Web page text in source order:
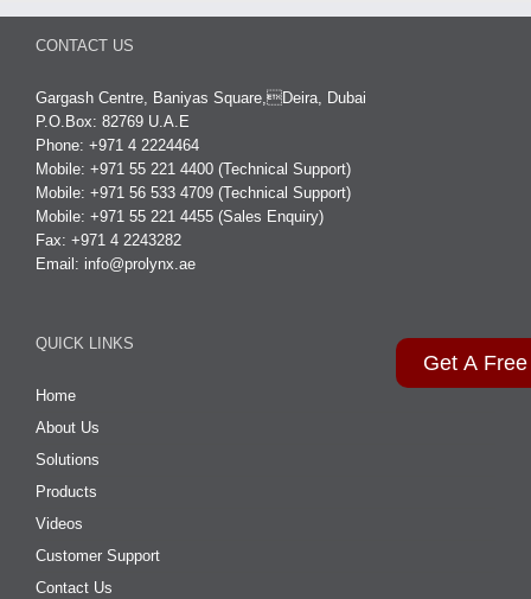
Get A
CONTACT US
Gargash Centre, Baniyas Square,Deira, Dubai
P.O.Box: 82769 U.A.E
Phone: +971 4 2224464
Mobile: +971 55 221 4400 (Technical Support)
Mobile: +971 56 533 4709 (Technical Support)
Mobile: +971 55 221 4455 (Sales Enquiry)
Fax: +971 4 2243282
Email: info@prolynx.ae
QUICK LINKS
Home
About Us
Solutions
Products
Videos
Customer Support
Contact Us